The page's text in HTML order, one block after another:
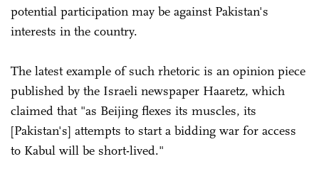
potential participation may be against Pakistan's
interests in the country.
The latest example of such rhetoric is an opinion piece
published by the Israeli newspaper Haaretz, which
claimed that "as Beijing flexes its muscles, its
[Pakistan's] attempts to start a bidding war for access
to Kabul will be short-lived."